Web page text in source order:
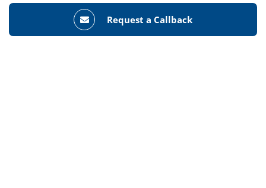
Request a Callback